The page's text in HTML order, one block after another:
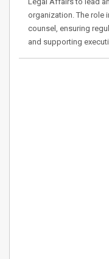
organization. The role
counsel, ensuring
and supporting